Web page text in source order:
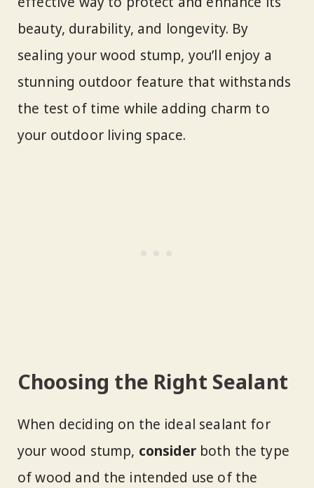
beauty, durability, and longevity. By
sealing your wood stump, you’ll enjoy a
stunning outdoor feature that withstands
the test of time while adding charm to
your outdoor living space.
Choosing the Right Sealant
When deciding on the ideal sealant for
your wood stump, considerboth the type
of wood and the intended use of the